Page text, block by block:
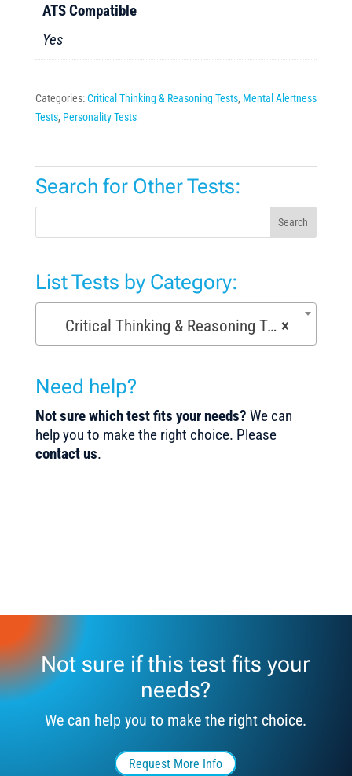
ATS Compatible
Yes
Categories:Critical Thinking & Reasoning Tests, Mental Alertness
Tests, Personality Tests
Search for Other Tests:
Search
List Tests by Category:
×
Critical Thinking & Reasoning Tests (53)
Need help?
Not sure which test fits your needs? We can
help you to make the right choice. Please
contact us.
Not sure if this test fits your
needs?
We can help you to make the right choice.
Request More Info